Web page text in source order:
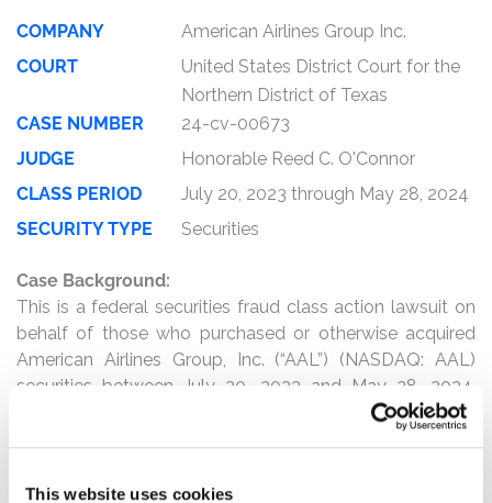
This website uses cookies
COMPANY
American Airlines Group Inc.
COURT
United States District Court for the
Northern District of Texas
CASE NUMBER
24-cv-00673
JUDGE
Honorable Reed C. O'Connor
CLASS PERIOD
July 20, 2023 through May 28, 2024
SECURITY TYPE
Securities
Case Background:
This is a federal securities fraud class action lawsuit on
behalf of those who purchased or otherwise acquired
American Airlines Group, Inc. (“AAL”) (NASDAQ: AAL)
securities between July 20, 2023 and May 28, 2024,
Defendants made overwhelmingly positive statements